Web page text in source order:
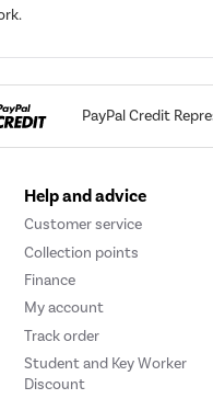
PayPal Credit
Help and advice
Customer service
Collection points
Finance
My account
Track order
Student and Key Worker
Discount